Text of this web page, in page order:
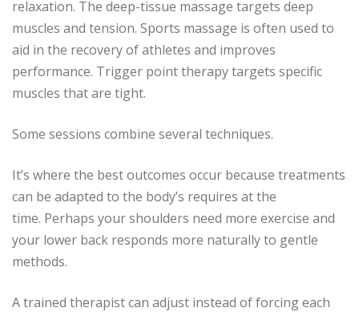
relaxation. The deep-tissue massage targets deep
muscles and tension. Sports massage is often used to
aid in the recovery of athletes and improves
performance. Trigger point therapy targets specific
muscles that are tight.
Some sessions combine several techniques.
It’s where the best outcomes occur because treatments
can be adapted to the body’s requires at the
time. Perhaps your shoulders need more exercise and
your lower back responds more naturally to gentle
methods.
A trained therapist can adjust instead of forcing each